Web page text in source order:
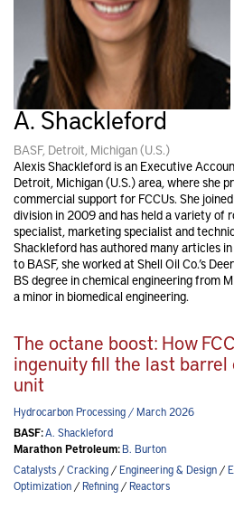
A. Shackleford
BASF, Detroit, Michigan (U.S.)
Alexis Shackleford is an Executive
Detroit, Michigan (U.S.) area, where she
commercial support for FCCUs. She
division in 2009 and has held a variety of
specialist, marketing specialist and
Shackleford has authored many articles
to BASF, she worked at Shell Oil Co.’s
BS degree in chemical engineering from
a minor in biomedical engineering.
The octane boost: How
ingenuity fill the last
unit
Hydrocarbon Processing / March 2026
BASF:A. Shackleford
Marathon Petroleum:B. Burton
Catalysts/Cracking/Engineering & Design/
Optimization/Refining/Reactors